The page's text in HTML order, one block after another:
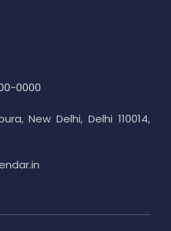
0000
New Delhi, Delhi 110014,